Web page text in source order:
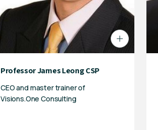
Professor James Leong CSP
CEO and master trainer of
Visions.One Consulting